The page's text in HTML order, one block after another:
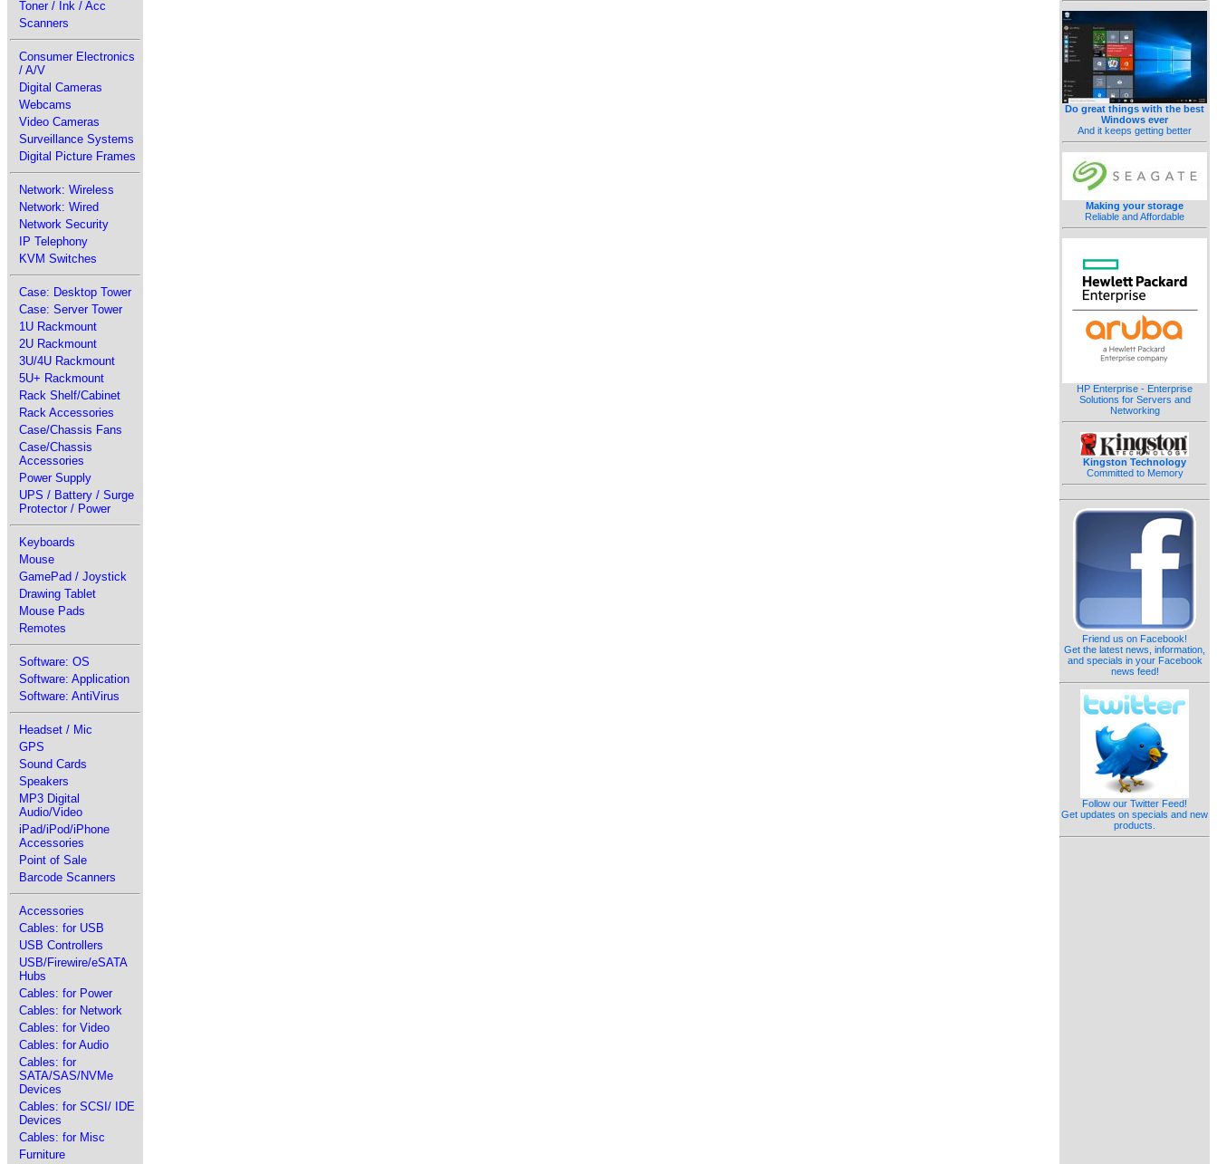
Toner / Ink / Acc
Scanners
Consumer Electronics
/ A/V
Digital Cameras
Webcams
Video Cameras
Surveillance Systems
Digital Picture Frames
Network: Wireless
Network: Wired
Network Security
IP Telephony
KVM Switches
Case: Desktop Tower
Case: Server Tower
1U Rackmount
2U Rackmount
3U/4U Rackmount
5U+ Rackmount
Rack Shelf/Cabinet
Rack Accessories
Case/Chassis Fans
Case/Chassis
Accessories
Power Supply
UPS / Battery / Surge
Protector / Power
Keyboards
Mouse
GamePad / Joystick
Drawing Tablet
Mouse Pads
Remotes
Software: OS
Software: Application
Software: AntiVirus
Headset / Mic
GPS
Sound Cards
Speakers
MP3 Digital
Audio/Video
iPad/iPod/iPhone
Accessories
Point of Sale
Barcode Scanners
Accessories
Cables: for USB
USB Controllers
USB/Firewire/eSATA
Hubs
Cables: for Power
Cables: for Network
Cables: for Video
Cables: for Audio
Cables: for
SATA/SAS/NVMe
Devices
Cables: for SCSI/ IDE
Devices
Cables: for Misc
Furniture
Do great things with the best
Windows ever
And it keeps getting better
Making your storage
Reliable and Affordable
HP Enterprise - Enterprise
Solutions for Servers and
Networking
Kingston Technology
Committed to Memory
Friend us on Facebook!
Get the latest news, information,
and specials in your Facebook
news feed!
Follow our Twitter Feed!
Get updates on specials and new
products.